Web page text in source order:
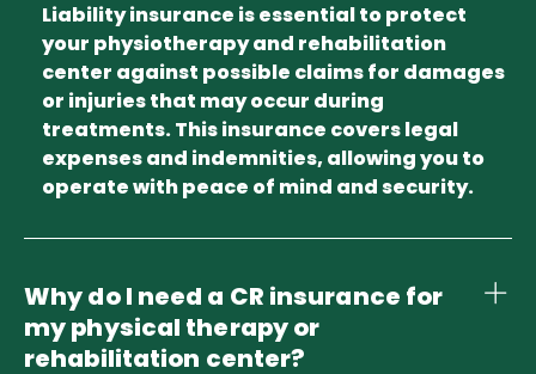
Liability insurance is essential to protect
your physiotherapy and rehabilitation
center against possible claims for damages
or injuries that may occur during
treatments. This insurance covers legal
expenses and indemnities, allowing you to
operate with peace of mind and security.
Why do I need a CR insurance for
my physical therapy or
rehabilitation center?